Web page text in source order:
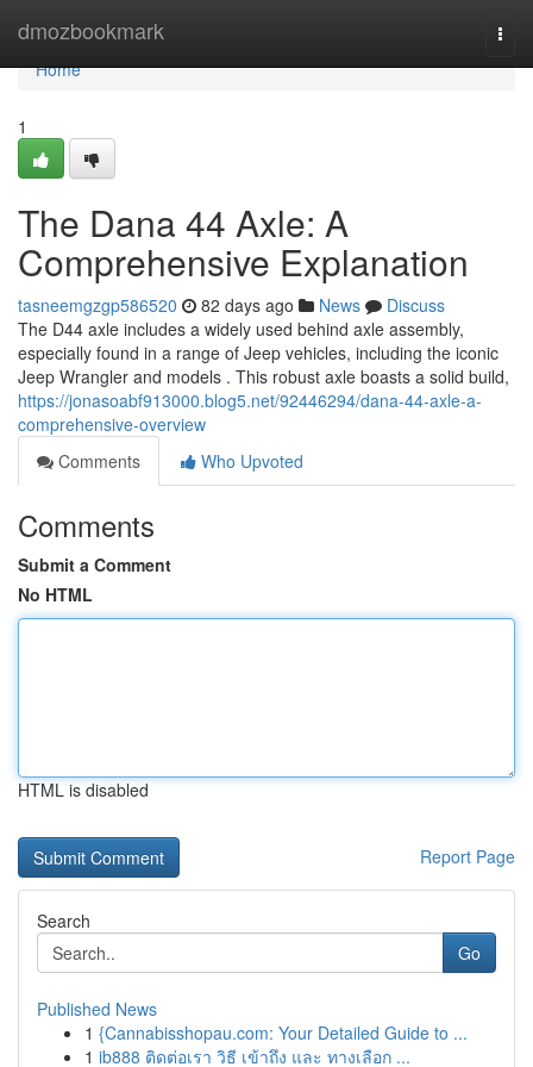
dmozbookmark
Home
Home
1
The Dana 44 Axle: A
Comprehensive Explanation
tasneemgzgp586520 82 days ago News
Discuss
The D44 axle includes a widely used behind axle assembly,
especially found in a range of Jeep vehicles, including the iconic
Jeep Wrangler and models . This robust axle boasts a solid build,
https://jonasoabf913000.blog5.net/92446294/dana-44-axle-a-
comprehensive-overview
Comments
Who Upvoted
Comments
Submit a Comment
No HTML
HTML is disabled
Report Page
Search
Go
Published News
1 {Cannabisshopau.com: Your Detailed Guide to ...
1 ib888 ติดต่อเรา วิธี เข้าถึง และ ทางเลือก ...